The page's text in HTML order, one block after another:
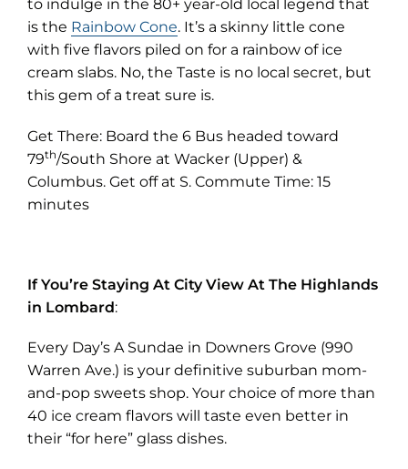
to indulge in the 80+ year-old local legend that
is the Rainbow Cone(opens
in
new
tab)
. It’s a skinny little cone
with five flavors piled on for a rainbow of ice
cream slabs. No, the Taste is no local secret, but
this gem of a treat sure is.
Get There: Board the 6 Bus headed toward
79th/South Shore at Wacker (Upper) &
Columbus. Get off at S. Commute Time: 15
minutes
If You’re Staying At City View At The Highlands
in Lombard:
Every Day’s A Sundae in Downers Grove (990
Warren Ave.) is your definitive suburban mom-
and-pop sweets shop. Your choice of more than
40 ice cream flavors will taste even better in
their “for here” glass dishes.